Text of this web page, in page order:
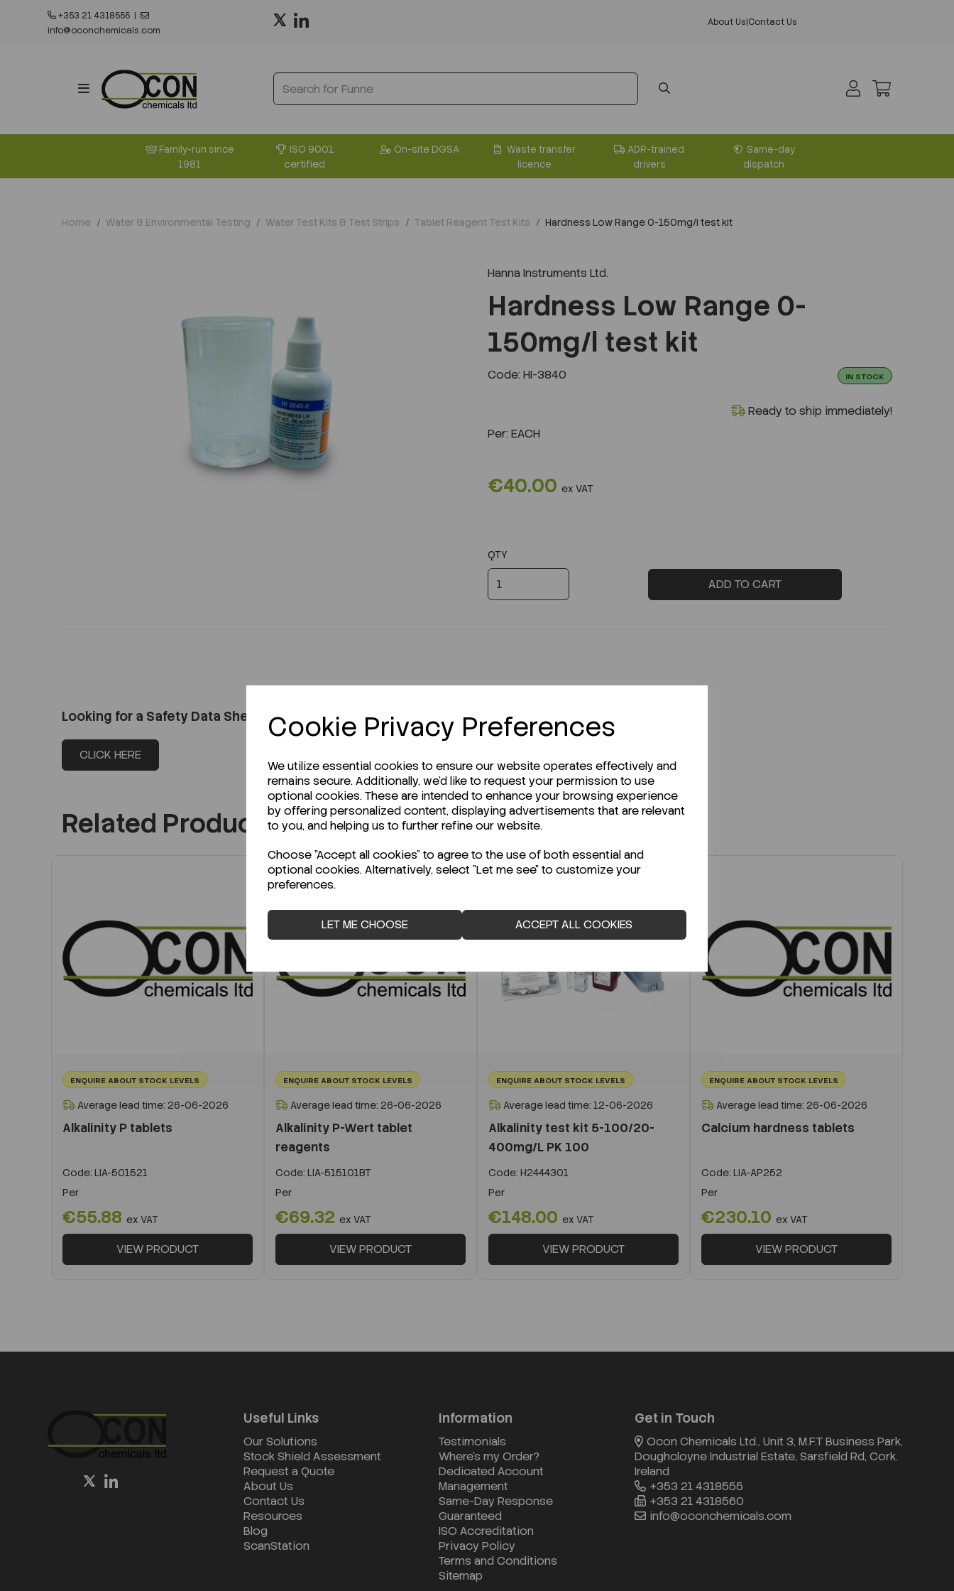
Cookie Privacy Preferences
We utilize essential cookies to ensure our website operates effectively and
remains secure. Additionally, we'd like to request your permission to use
optional cookies. These are intended to enhance your browsing experience
by offering personalized content, displaying advertisements that are relevant
to you, and helping us to further refine our website.
Choose "Accept all cookies" to agree to the use of both essential and
optional cookies. Alternatively, select "Let me see" to customize your
preferences.
LET ME CHOOSE ACCEPT ALL COOKIES
+353 21 4318555 |
info@oconchemicals.com
About Us|Contact Us
Family-run since
1981
ISO 9001
certified
On-site DGSA
Waste transfer
licence
ADR-trained
drivers
Same-day
dispatch
Home Water & Environmental Testing Water Test Kits & Test Strips Tablet Reagent Test Kits Hardness Low Range 0-150mg/l test kit
Hanna Instruments Ltd.
Hardness Low Range 0-
150mg/l test kit
Code: HI-3840 IN STOCK
Ready to ship immediately!
Per: EACH
€40.00 ex VAT
QTY
ADD TO CART
Looking for a Safety Data Sheet (SDS) or Technical Data Sheet (TDS)?
CLICK HERE
Related Products
ENQUIRE ABOUT STOCK LEVELS
Average lead time: 26-06-2026
Alkalinity P tablets
Code: LIA-501521
Per
€55.88 ex VAT
VIEW PRODUCT
ENQUIRE ABOUT STOCK LEVELS
Average lead time: 26-06-2026
Alkalinity P-Wert tablet
reagents
Code: LIA-515101BT
Per
€69.32 ex VAT
VIEW PRODUCT
ENQUIRE ABOUT STOCK LEVELS
Average lead time: 12-06-2026
Alkalinity test kit 5-100/20-
400mg/L PK 100
Code: H2444301
Per
€148.00 ex VAT
VIEW PRODUCT
ENQUIRE ABOUT STOCK LEVELS
Average lead time: 26-06-2026
Calcium hardness tablets
Code: LIA-AP252
Per
€230.10 ex VAT
VIEW PRODUCT
Useful Links
Our Solutions
Stock Shield Assessment
Request a Quote
About Us
Contact Us
Resources
Blog
ScanStation
Information
Testimonials
Where's my Order?
Dedicated Account
Management
Same-Day Response
Guaranteed
ISO Accreditation
Privacy Policy
Terms and Conditions
Sitemap
Get in Touch
Ocon Chemicals Ltd., Unit 3, M.F.T Business Park,
Doughcloyne Industrial Estate, Sarsfield Rd, Cork.
Ireland
+353 21 4318555
+353 21 4318560
info@oconchemicals.com